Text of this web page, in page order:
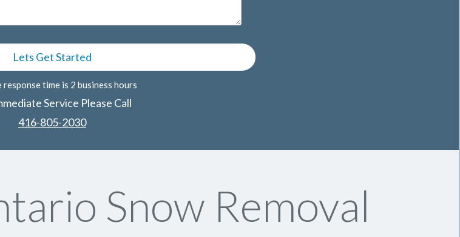
response time is 2 business hours
Service Please Call
416-805-2030
Snow Removal